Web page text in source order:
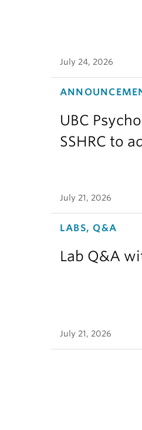
July 24, 2026
UBC
SSHRC to
July 21, 2026
LABS, Q&A
Lab Q&A
July 21, 2026